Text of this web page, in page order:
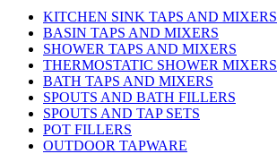
KITCHEN SINK TAPS AND MIXERS
BASIN TAPS AND MIXERS
SHOWER TAPS AND MIXERS
THERMOSTATIC SHOWER MIXERS
BATH TAPS AND MIXERS
SPOUTS AND BATH FILLERS
SPOUTS AND TAP SETS
POT FILLERS
OUTDOOR TAPWARE